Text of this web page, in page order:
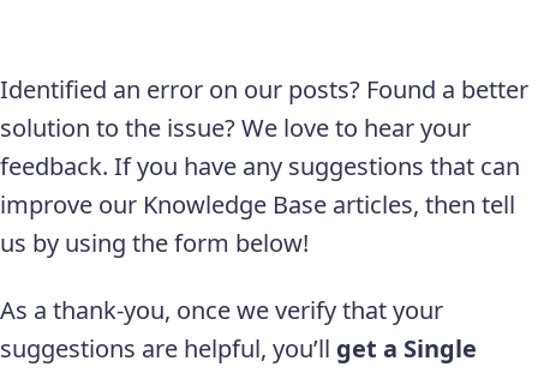
Identified an error on our posts? Found a better
solution to the issue? We love to hear your
feedback. If you have any suggestions that can
improve our Knowledge Base articles, then tell
us by using the form below!
As a thank-you, once we verify that your
suggestions are helpful, you’ll get a Single